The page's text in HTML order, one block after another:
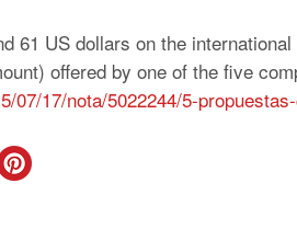
61 US dollars on the
offered by one of the five
07/17/nota/5022244/5-